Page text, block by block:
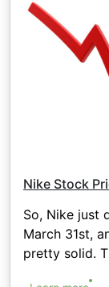
Nike Stock
So, Nike just
March 31st,
pretty solid.